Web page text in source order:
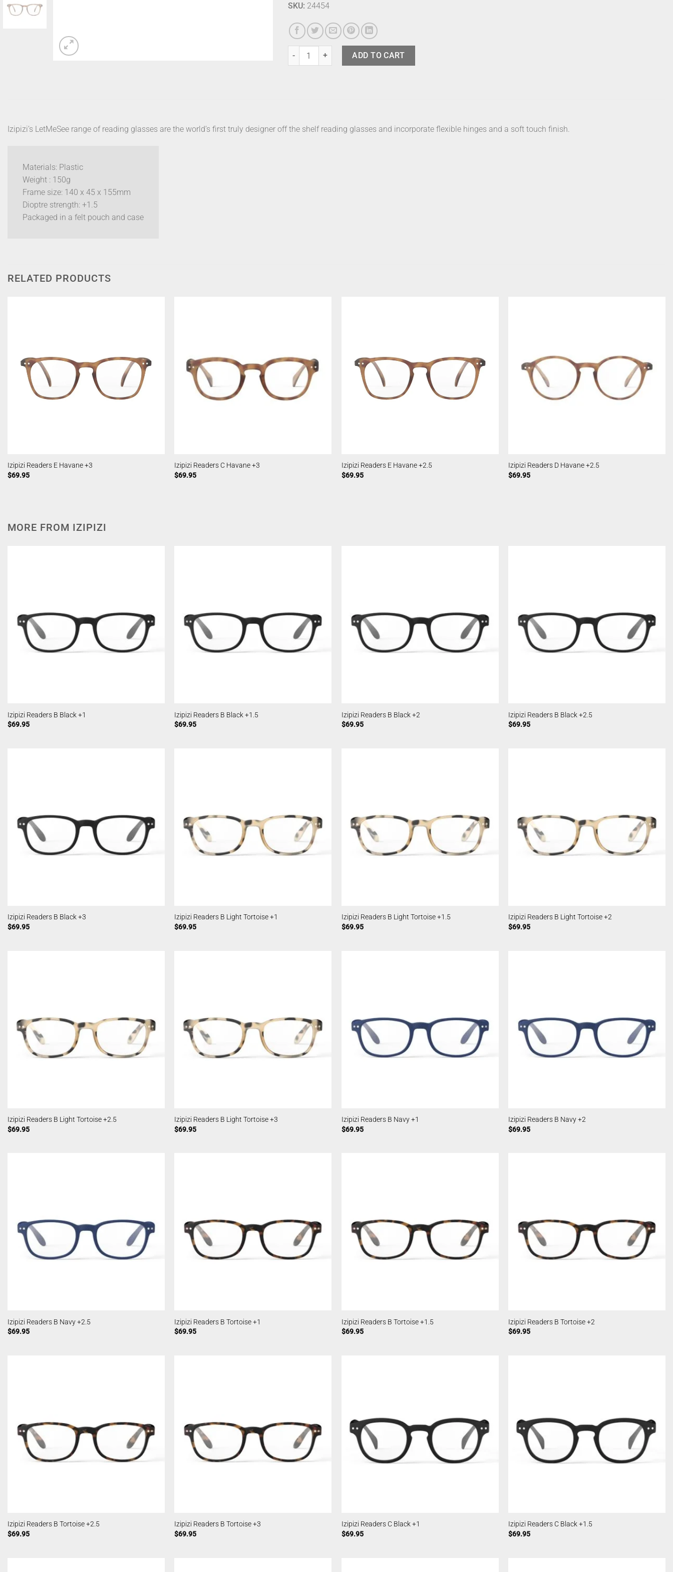
SKU: 24454
Izipizi Readers E Havane +1 quantity
ADD TO CART
Izipizi’s LetMeSee range of reading glasses are the world’s first truly designer off the shelf reading glasses and incorporate flexible hinges and a soft touch finish.
Materials: Plastic
Weight : 150g
Frame size: 140 x 45 x 155mm
Dioptre strength: +1.5
Packaged in a felt pouch and case
RELATED PRODUCTS
Izipizi Readers E Havane +3
$69.95
Izipizi Readers C Havane +3
$69.95
Izipizi Readers E Havane +2.5
$69.95
Izipizi Readers D Havane +2.5
$69.95
MORE FROM IZIPIZI
Izipizi Readers B Black +1
$69.95
Izipizi Readers B Black +1.5
$69.95
Izipizi Readers B Black +2
$69.95
Izipizi Readers B Black +2.5
$69.95
Izipizi Readers B Black +3
$69.95
Izipizi Readers B Light Tortoise +1
$69.95
Izipizi Readers B Light Tortoise +1.5
$69.95
Izipizi Readers B Light Tortoise +2
$69.95
Izipizi Readers B Light Tortoise +2.5
$69.95
Izipizi Readers B Light Tortoise +3
$69.95
Izipizi Readers B Navy +1
$69.95
Izipizi Readers B Navy +2
$69.95
Izipizi Readers B Navy +2.5
$69.95
Izipizi Readers B Tortoise +1
$69.95
Izipizi Readers B Tortoise +1.5
$69.95
Izipizi Readers B Tortoise +2
$69.95
Izipizi Readers B Tortoise +2.5
$69.95
Izipizi Readers B Tortoise +3
$69.95
Izipizi Readers C Black +1
$69.95
Izipizi Readers C Black +1.5
$69.95